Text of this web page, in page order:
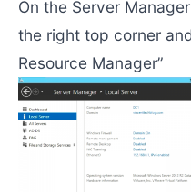
On the Server
the right top corner
Resource Manager”